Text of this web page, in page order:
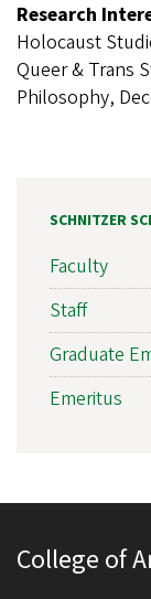
Research
Holocaust
Queer & Trans
Philosophy,
SCHNITZER
Faculty
Staff
Graduate
Emeritus
College of